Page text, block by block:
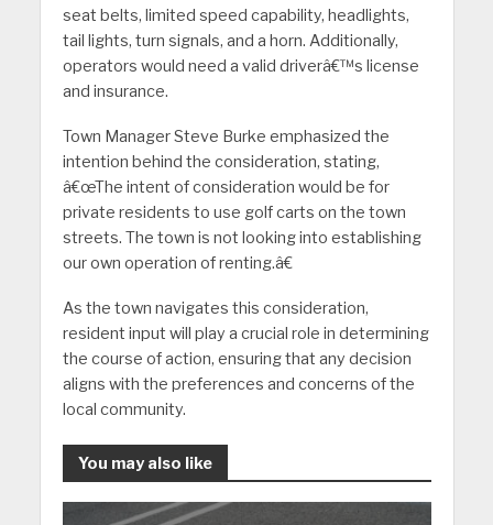
seat belts, limited speed capability, headlights,
tail lights, turn signals, and a horn. Additionally,
operators would need a valid driverâ€™s license
and insurance.
Town Manager Steve Burke emphasized the
intention behind the consideration, stating,
â€œThe intent of consideration would be for
private residents to use golf carts on the town
streets. The town is not looking into establishing
our own operation of renting.â€
As the town navigates this consideration,
resident input will play a crucial role in determining
the course of action, ensuring that any decision
aligns with the preferences and concerns of the
local community.
You may also like